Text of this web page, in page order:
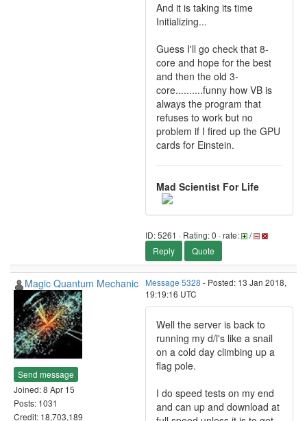
And it is taking its time
Initializing...
Guess I'll go check that 8-
core and hope for the best
and then the old 3-
core..........funny how VB is
always the program that
refuses to work but no
problem if I fired up the GPU
cards for Einstein.
Mad Scientist For Life
ID: 5261 · Rating: 0 · rate:
/
Reply
Quote
Magic Quantum Mechanic
Send message
Joined: 8 Apr 15
Posts: 1031
Credit: 18,703,189
Message 5328 - Posted: 13 Jan 2018,
19:19:16 UTC
Well the server is back to
running my d/l's like a snail
on a cold day climbing up a
flag pole.
I do speed tests on my end
and can up and download at